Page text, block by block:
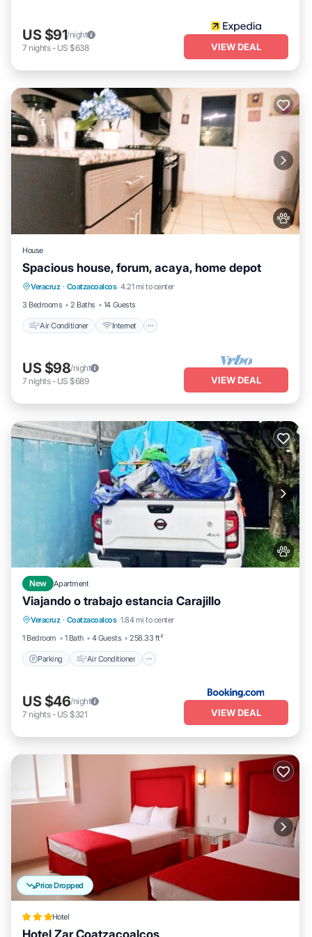
US $91/night
7 nights- US $638 VIEW DEAL
House
Spacious house, forum, acaya, home depot
Veracruz · Coatzacoalcos 4.21 mi to center
3 Bedrooms
2 Baths 14 Guests
Air Conditioner Internet
Air Conditioner Internet
Pet Friendly
Child Friendly
US $98/night
7 nights- US $689 VIEW DEAL
New Apartment
Viajando o trabajo estancia Carajillo
Veracruz · Coatzacoalcos 1.84 mi to center
1 Bedroom
1 Bath 4 Guests 258.33 ft²
Parking Air Conditioner
Parking Air Conditioner
Internet
Pet Friendly
US $46/night
7 nights- US $321 VIEW DEAL
Price Dropped
Hotel
Hotel Zar Coatzacoalcos